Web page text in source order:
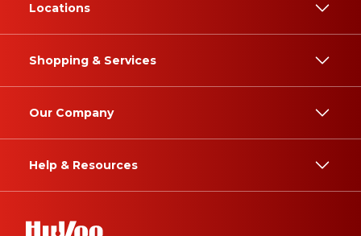
Locations
Shopping & Services
Our Company
Help & Resources